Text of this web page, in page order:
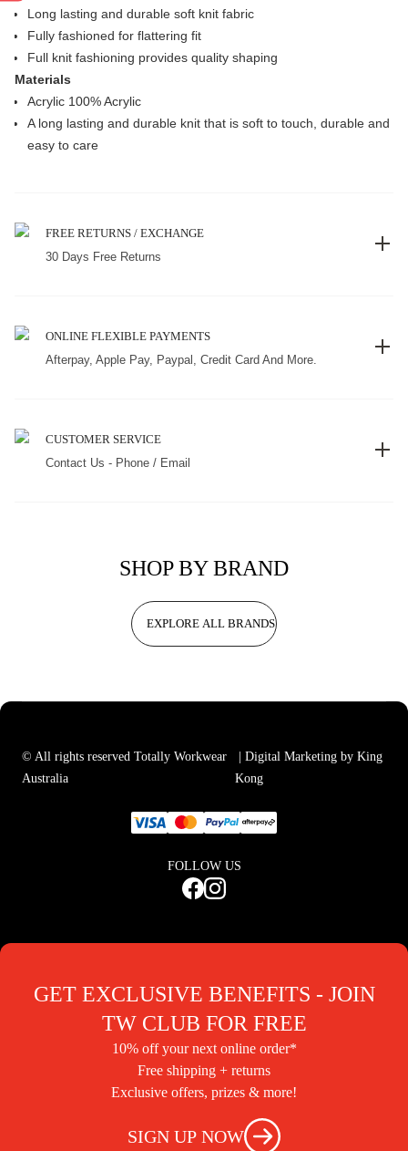
Long lasting and durable soft knit fabric
Fully fashioned for flattering fit
Full knit fashioning provides quality shaping
Materials
Acrylic 100% Acrylic
A long lasting and durable knit that is soft to touch, durable and
easy to care
FREE RETURNS / EXCHANGE
30 Days Free Returns
ONLINE FLEXIBLE PAYMENTS
Afterpay, Apple Pay, Paypal, Credit Card And More.
CUSTOMER SERVICE
Contact Us - Phone / Email
SHOP BY BRAND
EXPLORE ALL BRANDS
© All rights reserved Totally Workwear
Australia
| Digital Marketing by King
Kong
FOLLOW US
GET EXCLUSIVE BENEFITS - JOIN
TW CLUB FOR FREE
10% off your next online order*
Free shipping + returns
Exclusive offers, prizes & more!
SIGN UP NOW